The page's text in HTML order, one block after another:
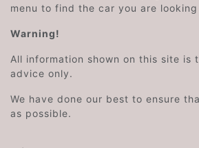
menu to find the car you are looking
Warning!
All information shown on this site is
advice only.
We have done our best to ensure
as possible.